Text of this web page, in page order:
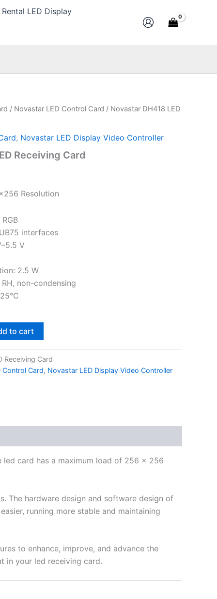
Rental LED Display
/ Novastar LED Control Card / Novastar DH418 LED
, Novastar LED Display Video Controller
Receiving Card
Resolution
interfaces
V
2.5 W
non-condensing
to cart
Receiving Card
Control Card, Novastar LED Display Video Controller
card has a maximum load of 256 × 256
The hardware design and software design of
running more stable and maintaining
to enhance, improve, and advance the
in your led receiving card.